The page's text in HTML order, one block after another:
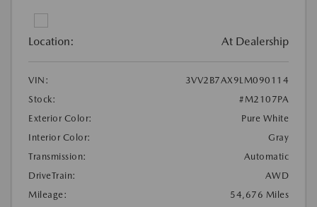
Location: At Dealership
VIN:
3VV2B7AX9LM090114
Stock:
#M2107PA
Exterior Color:
Pure White
Interior Color:
Gray
Transmission:
Automatic
DriveTrain:
AWD
Mileage:
54,676 Miles